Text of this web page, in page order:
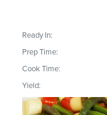
Ready In:
Prep Time:
Cook Time:
Yield: